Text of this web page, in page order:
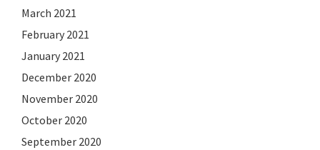
March 2021
February 2021
January 2021
December 2020
November 2020
October 2020
September 2020